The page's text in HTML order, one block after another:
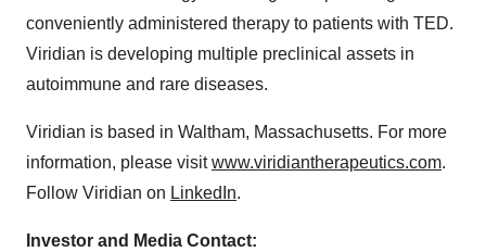
conveniently administered therapy to patients with TED.
Viridian is developing multiple preclinical assets in
autoimmune and rare diseases.
Viridian is based in Waltham, Massachusetts. For more
information, please visitwww.viridiantherapeutics.com.
Follow Viridian on LinkedIn.
Investor and Media Contact: